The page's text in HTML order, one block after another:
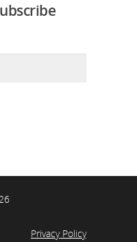
Privacy Policy